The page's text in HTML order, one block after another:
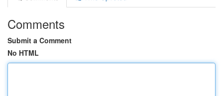
Comments
Submit a Comment
No HTML